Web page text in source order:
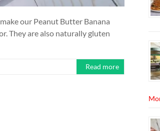
our Peanut Butter Banana
They are also naturally gluten
Read more